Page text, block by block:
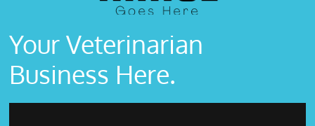
Your Veterinarian
Business Here.